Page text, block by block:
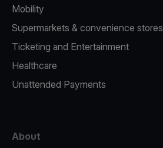
Mobility
Supermarkets & convenience stores
Ticketing and Entertainment
Healthcare
Unattended Payments
About